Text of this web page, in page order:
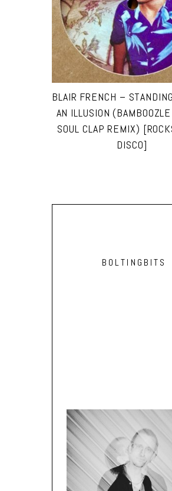
BLAIR FRENCH –
AN ILLUSION
SOUL CLAP REMIX)
DISCO]
BOLTINGBITS